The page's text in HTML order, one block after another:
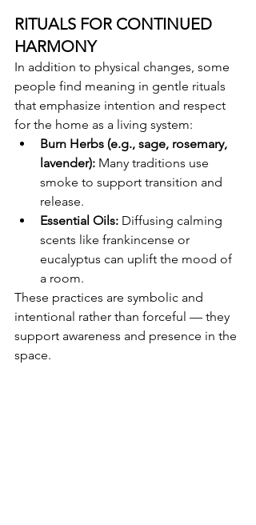
RITUALS FOR CONTINUED
HARMONY
In addition to physical changes, some
people find meaning in gentle rituals
that emphasize intention and respect
for the home as a living system:
Burn Herbs (e.g., sage, rosemary,
lavender): Many traditions use
smoke to support transition and
release.
Essential Oils: Diffusing calming
scents like frankincense or
eucalyptus can uplift the mood of
a room.
These practices are symbolic and
intentional rather than forceful — they
support awareness and presence in the
space.